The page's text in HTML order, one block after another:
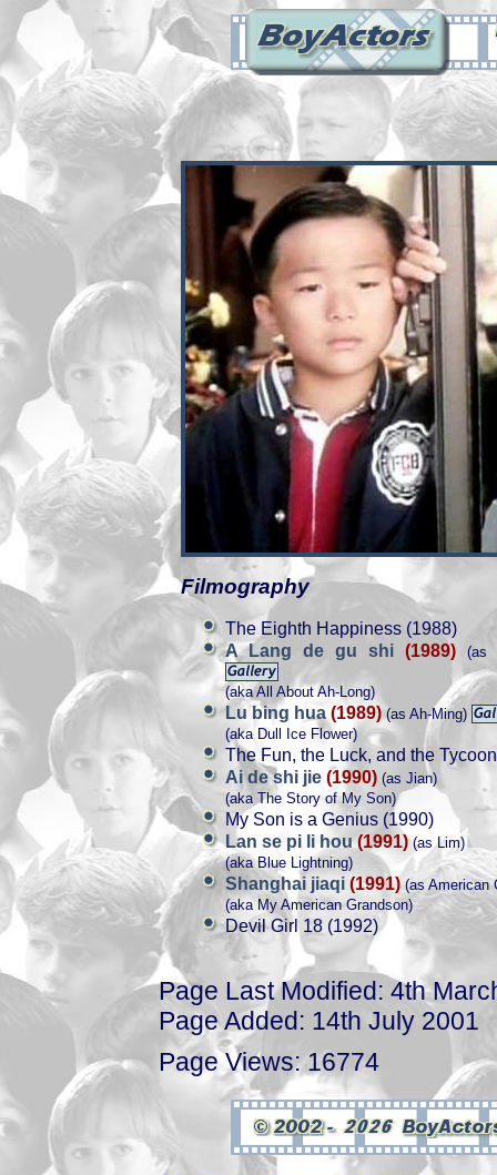
Filmography
The Eighth Happiness (1988)
A Lang de gu shi (1989) (as
(aka All About Ah-Long)
Lu bing hua (1989) (as Ah-Ming)
(aka Dull Ice Flower)
The Fun, the Luck, and the
Ai de shi jie (1990) (as Jian)
(aka The Story of My Son)
My Son is a Genius (1990)
Lan se pi li hou(1991) (as Lim)
(aka Blue Lightning)
Shanghai jiaqi (1991) (as American
(aka My American Grandson)
Devil Girl 18 (1992)
Page Last Modified: 4th
Page Added: 14th July 2001
Page Views: 16774